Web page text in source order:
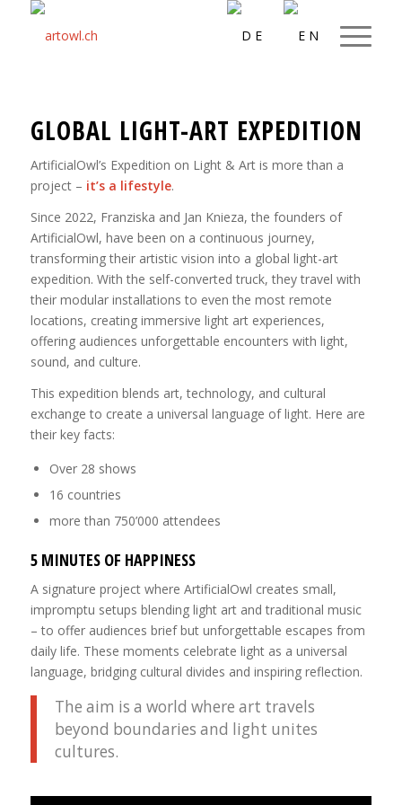
GLOBAL LIGHT-ART EXPEDITION
ArtificialOwl’s Expedition on Light & Art is more than a
project – it’s a lifestyle.
Since 2022, Franziska and Jan Knieza, the founders of
ArtificialOwl, have been on a continuous journey,
transforming their artistic vision into a global light-art
expedition. With the self-converted truck, they travel with
their modular installations to even the most remote
locations, creating immersive light art experiences,
offering audiences unforgettable encounters with light,
sound, and culture.
This expedition blends art, technology, and cultural
exchange to create a universal language of light. Here are
their key facts:
Over 28 shows
16 countries
more than 750’000 attendees
5 MINUTES OF HAPPINESS
A signature project where ArtificialOwl creates small,
impromptu setups blending light art and traditional music
– to offer audiences brief but unforgettable escapes from
daily life. These moments celebrate light as a universal
language, bridging cultural divides and inspiring reflection.
The aim is a world where art travels
beyond boundaries and light unites
cultures.